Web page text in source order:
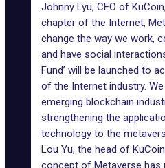
Johnny Lyu, CEO of
chapter of the Internet,
change the way we work,
and have social
Fund’ will be launched to
of the Internet industry.
emerging blockchain
strengthening the
technology to the
Lou Yu, the head of
concept of Metaverse has